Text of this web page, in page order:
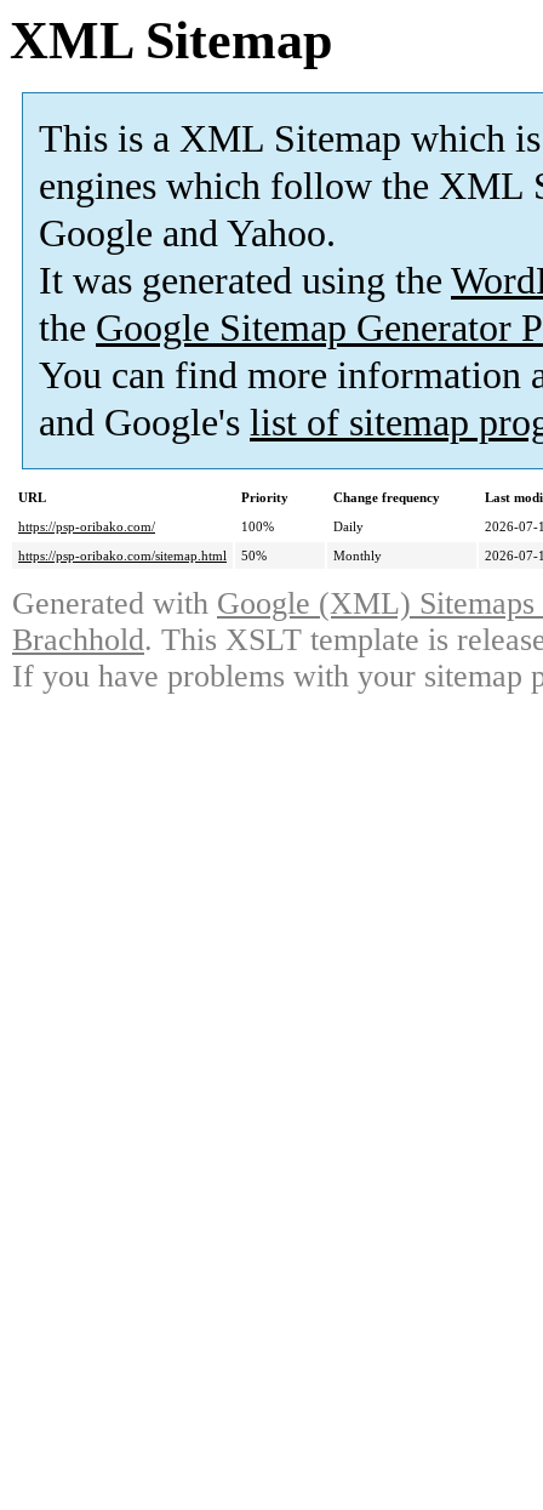
XML Sitemap
This is a XML Sitemap which is
engines which follow the XML
Google and Yahoo.
It was generated using the
the Google Sitemap Generator
You can find more information
and Google's list of sitemap
URL Priority Change frequency
Last
https://psp-oribako.com/
100% Daily
2026-07-
https://psp-oribako.com/sitemap.html
50% Monthly 2026-07-
Generated with Google (XML)
Brachhold. This XSLT template is
If you have problems with your sitemap